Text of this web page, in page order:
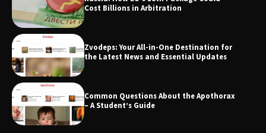
Success
Cost Billions in Arbitration
Zvodeps: Your All-in-One Destination for
the Latest News and Essential Updates
Common Questions About the Apothorax
– A Student’s Guide